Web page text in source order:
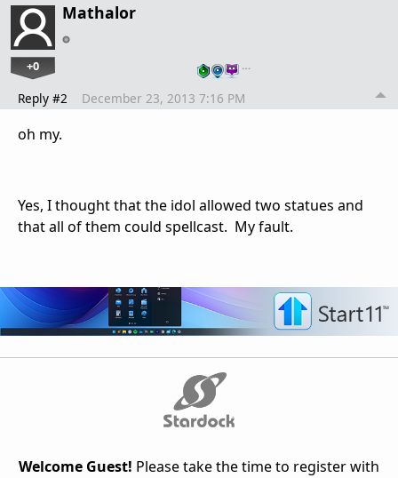
Mathalor
+0 …
Reply #2 December 23, 2013 7:16 PM
oh my.
Yes, I thought that the idol allowed two statues and
that all of them could spellcast. My fault.
Welcome Guest! Please take the time to register with